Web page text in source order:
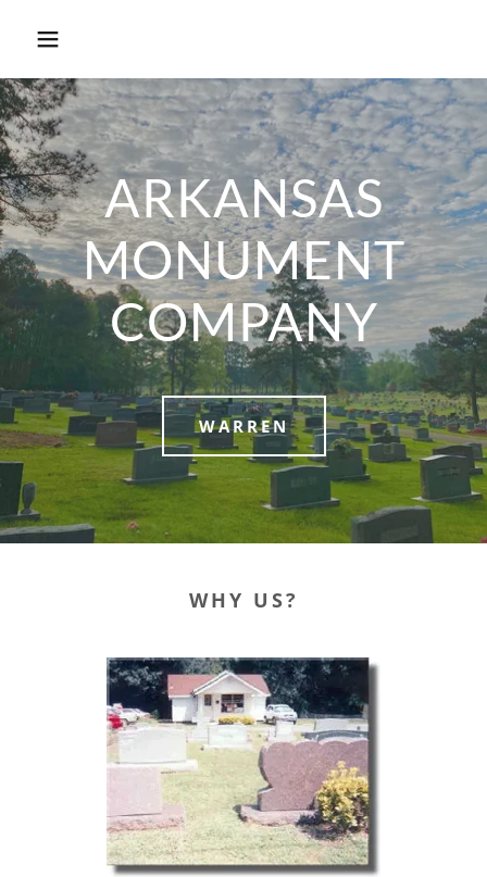
ARKANSAS
MONUMENT
COMPANY
WARREN
WHY US?